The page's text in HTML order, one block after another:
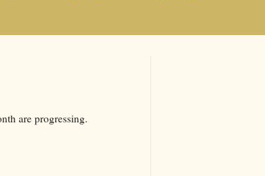
are progressing.